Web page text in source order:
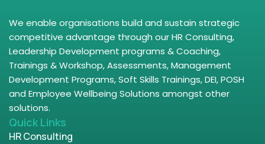
We enable organisations build and sustain strategic
competitive advantage through our HR Consulting,
Leadership Development programs & Coaching,
Trainings & Workshop, Assessments, Management
Development Programs, Soft Skills Trainings, DEI, POSH
and Employee Wellbeing Solutions amongst other
solutions.
Quick Links
HR Consulting